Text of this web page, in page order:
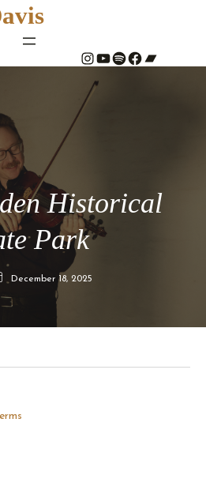
# YouTube Spotify # Bandcamp
Historical
Park
December 18, 2025